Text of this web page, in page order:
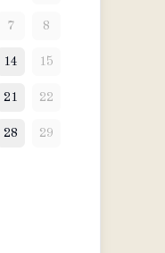
7 8
14 15
21 22
28 29